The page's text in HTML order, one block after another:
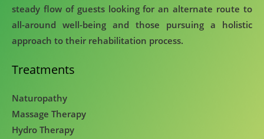
steady flow of guests looking for an alternate route to
all-around well-being and those pursuing a holistic
approach to their rehabilitation process.
Treatments
Naturopathy
Massage Therapy
Hydro Therapy